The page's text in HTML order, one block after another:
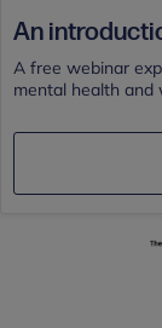
An
A free webinar
mental health and